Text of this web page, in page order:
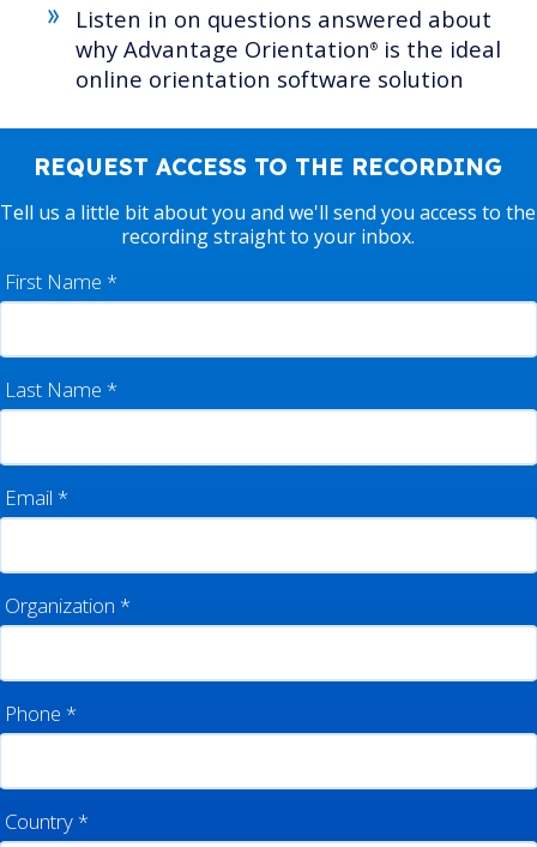
Listen in on questions answered about
why Advantage Orientation®
is the ideal
online orientation software solution
REQUEST ACCESS TO THE RECORDING
Tell us a little bit about you and we'll send you access to the
recording straight to your inbox.
First Name *
Last Name *
Email *
Organization *
Phone *
Country *